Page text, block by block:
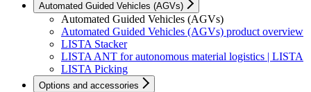
Automated Guided Vehicles (AGVs)
Automated Guided Vehicles (AGVs)
Automated Guided Vehicles (AGVs) product overview
LISTA Stacker
LISTA ANT for autonomous material logistics | LISTA
LISTA Picking
Options and accessories